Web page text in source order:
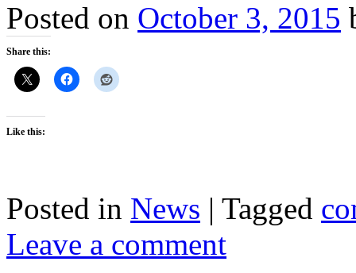
Posted on October 3, 2015
Share this:
Like this:
Posted in News | Tagged
Leave a comment